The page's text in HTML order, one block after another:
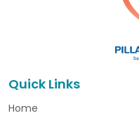
Quick Links
Home